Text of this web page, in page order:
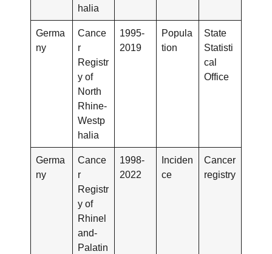
halia
Germa
ny
Cance
r
Registr
y of
North
Rhine-
Westp
halia
1995-
2019
Popula
tion
State
Statisti
cal
Office
Germa
ny
Cance
r
Registr
y of
Rhinel
and-
Palatin
1998-
2022
Inciden
ce
Cancer
registry